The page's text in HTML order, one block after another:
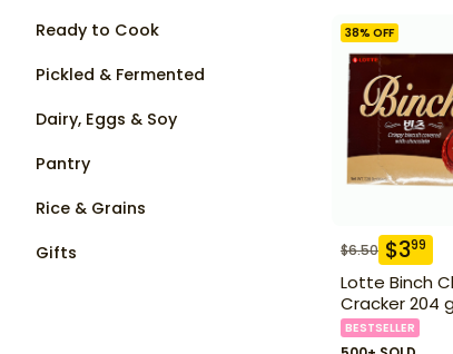
Ready to Cook
Pickled & Fermented
Dairy, Eggs & Soy
Pantry
Rice & Grains
Gifts
38% OFF
$6.50 $399
Lotte Binch
Cracker 204
BESTSELLER